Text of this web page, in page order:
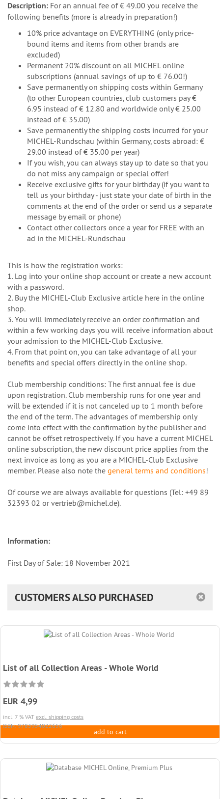
Description: For an annual fee of € 49.00 you receive the
following benefits (more is already in preparation!)
10% price advantage on EVERYTHING (only price-
bound items and items from other brands are
excluded)
Permanent 20% discount on all MICHEL online
subscriptions (annual savings of up to € 76.00!)
Save permanently on shipping costs within Germany
(to other European countries, club customers pay €
6.95 instead of € 12.80 and worldwide only € 25.00
instead of € 35.00)
Save permanently the shipping costs incurred for your
MICHEL-Rundschau (within Germany, costs abroad: €
29.00 instead of € 35.00 per year)
If you wish, you can always stay up to date so that you
do not miss any campaign or special offer!
Receive exclusive gifts for your birthday (if you want to
tell us your birthday - just state your date of birth in the
comments at the end of the order or send us a separate
message by email or phone)
Contact other collectors once a year for FREE with an
ad in the MICHEL-Rundschau
This is how the registration works:
1. Log into your online shop account or create a new account
with a password.
2. Buy the MICHEL-Club Exclusive article here in the online
shop.
3. You will immediately receive an order confirmation and
within a few working days you will receive information about
your admission to the MICHEL-Club Exclusive.
4. From that point on, you can take advantage of all your
benefits and special offers directly in the online shop.
Club membership conditions: The first annual fee is due
upon registration. Club membership runs for one year and
will be extended if it is not canceled up to 1 month before
the end of the term. The advantages of membership only
come into effect with the confirmation by the publisher and
cannot be offset retrospectively. If you have a current MICHEL
online subscription, the new discount price applies from the
next invoice as long as you are a MICHEL-Club Exclusive
member. Please also note the general terms and conditions!
Of course we are always available for questions (Tel: +49 89
32393 02 or vertrieb@michel.de).
Information:
First Day of Sale: 18 November 2021
CUSTOMERS ALSO PURCHASED
List of all Collection Areas - Whole World
EUR 4,99
incl. 7 % VAT excl. shipping costs
ISBN: 9783954022656
add to cart